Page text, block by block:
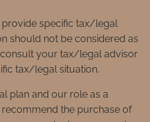
provide specific tax/legal
should not be considered as
your tax/legal advisor
tax/legal situation.
plan and our role as a
the purchase of